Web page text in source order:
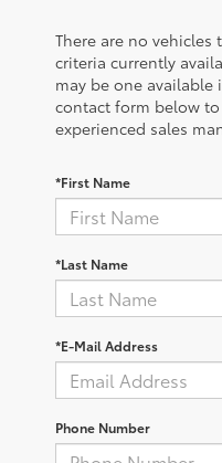
There are no vehicles
criteria currently
may be one
contact form below
experienced sales
*First Name
*Last Name
*E-Mail Address
Phone Number